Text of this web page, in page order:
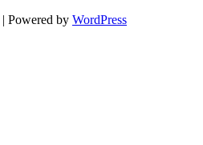
| Powered by WordPress